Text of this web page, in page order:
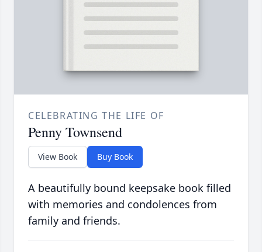
CELEBRATING THE LIFE OF
Penny Townsend
View Book Buy Book
A beautifully bound keepsake book filled
with memories and condolences from
family and friends.